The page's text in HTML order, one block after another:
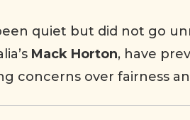
quiet but did not go
Mack Horton, have
concerns over fairness